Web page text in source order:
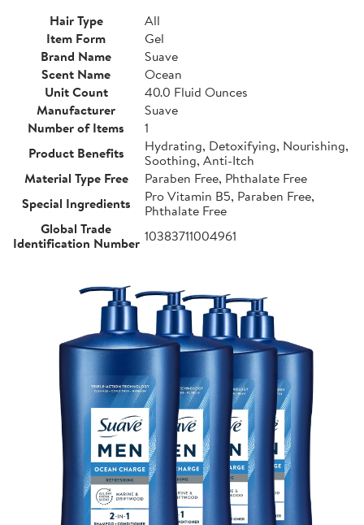
Hair Type
All
Item Form
Gel
Brand Name
Suave
Scent Name
Ocean
Unit Count
40.0 Fluid Ounces
Manufacturer
Suave
Number of Items
1
Product Benefits
Hydrating, Detoxifying, Nourishing,
Soothing, Anti-Itch
Material Type Free
Paraben Free, Phthalate Free
Special Ingredients
Pro Vitamin B5, Paraben Free,
Phthalate Free
Global Trade
Identification Number 10383711004961